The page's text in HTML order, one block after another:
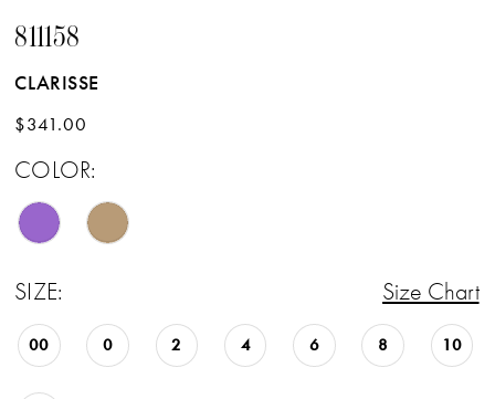
811158
CLARISSE
$341.00
COLOR:
SIZE: Size Chart
00 0 2 4 6 8 10